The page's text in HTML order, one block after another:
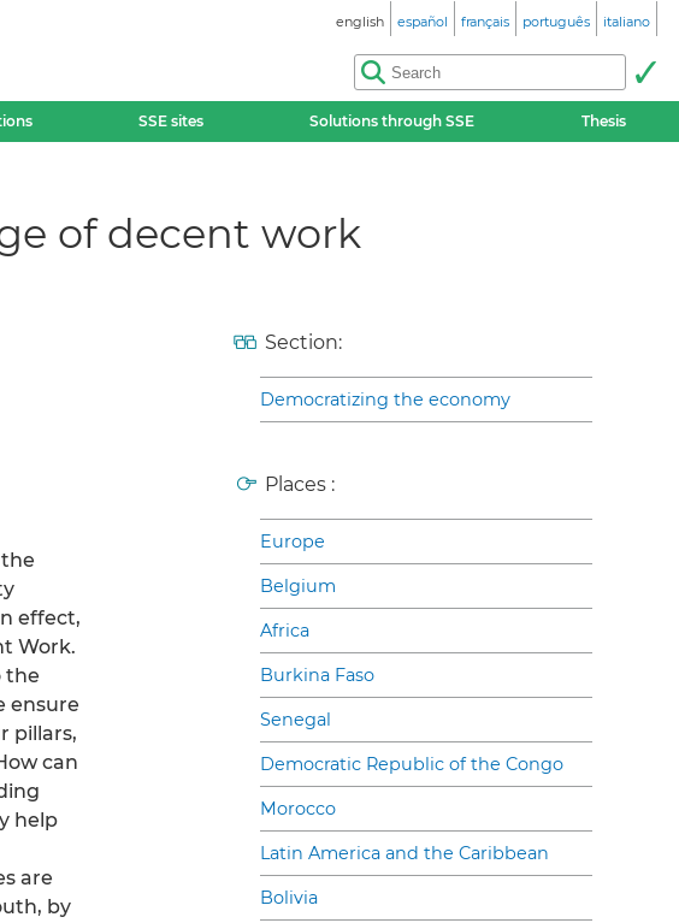
english español français português italiano
SSE sites Solutions through SSE Thesis
of decent work
effect,
Work.
the
ensure
pillars,
can
help
are
by
Section:
Democratizing the economy
Places :
Europe
Belgium
Africa
Burkina Faso
Senegal
Democratic Republic of the Congo
Morocco
Latin America and the Caribbean
Bolivia